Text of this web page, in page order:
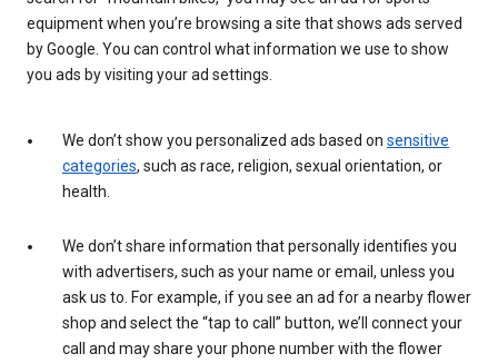
equipment when you’re browsing a site that shows ads served
by Google. You can control what information we use to show
you ads by visiting your ad settings.
We don’t show you personalized ads based on sensitive
categories, such as race, religion, sexual orientation, or
health.
We don’t share information that personally identifies you
with advertisers, such as your name or email, unless you
ask us to. For example, if you see an ad for a nearby flower
shop and select the “tap to call” button, we’ll connect your
call and may share your phone number with the flower